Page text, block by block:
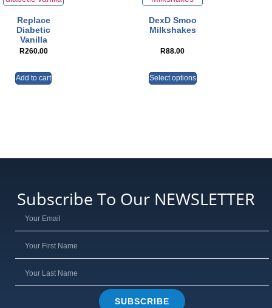
Replace
Diabetic
Vanilla
R260.00
Add to cart
DexD Smoo
Milkshakes
R88.00
Select options
Subscribe To Our NEWSLETTER
SUBSCRIBE